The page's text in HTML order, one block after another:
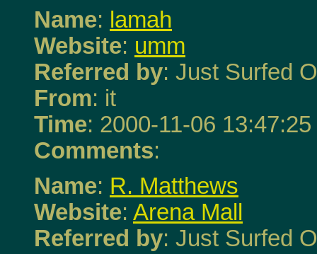
Name: lamah
Website: umm
Referred by: Just Surfed
From: it
Time: 2000-11-06 13:47:25
Comments:
Name: R. Matthews
Website: Arena Mall
Referred by: Just Surfed